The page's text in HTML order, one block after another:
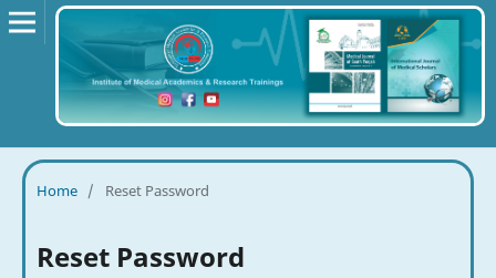
Home / Reset Password
Reset Password